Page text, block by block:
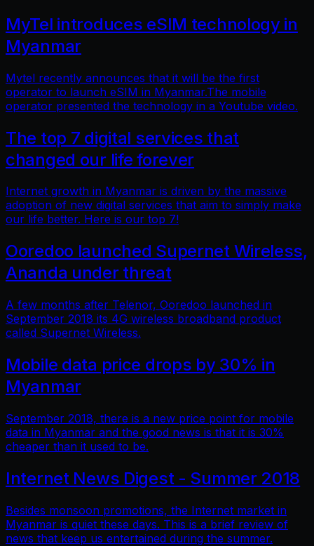
MyTel introduces eSIM technology in
Myanmar
Mytel recently announces that it will be the first
operator to launch eSIM in Myanmar.The mobile
operator presented the technology in a Youtube video.
The top 7 digital services that
changed our life forever
Internet growth in Myanmar is driven by the massive
adoption of new digital services that aim to simply make
our life better. Here is our top 7!
Ooredoo launched Supernet Wireless,
Ananda under threat
A few months after Telenor, Ooredoo launched in
September 2018 its 4G wireless broadband product
called Supernet Wireless.
Mobile data price drops by 30% in
Myanmar
September 2018, there is a new price point for mobile
data in Myanmar and the good news is that it is 30%
cheaper than it used to be.
Internet News Digest - Summer 2018
Besides monsoon promotions, the Internet market in
Myanmar is quiet these days. This is a brief review of
news that keep us entertained during the summer.